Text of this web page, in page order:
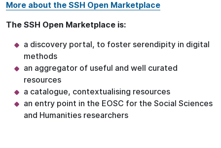
More about the SSH Open Marketplace
The SSH Open Marketplace is:
a discovery portal, to foster serendipity in digital
methods
an aggregator of useful and well curated
resources
a catalogue, contextualising resources
an entry point in the EOSC for the Social Sciences
and Humanities researchers